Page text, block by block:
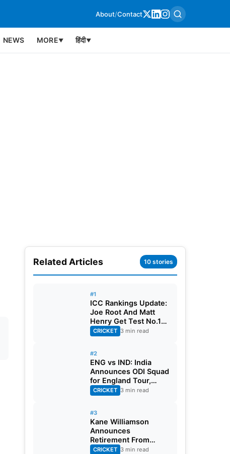
About/Contact
NEWS MORE▼ हिंदी▼
Related Articles 10 stories
#1
ICC Rankings Update:
Joe Root And Matt
Henry Get Test No.1
Spot, Gill Climbs to
ODI No.2
CRICKET 3 min read
#2
ENG vs IND: India
Announces ODI Squad
for England Tour,
Jaiswal Misses Out
CRICKET 3 min read
#3
Kane Williamson
Announces
Retirement From
International Cricket
CRICKET 3 min read